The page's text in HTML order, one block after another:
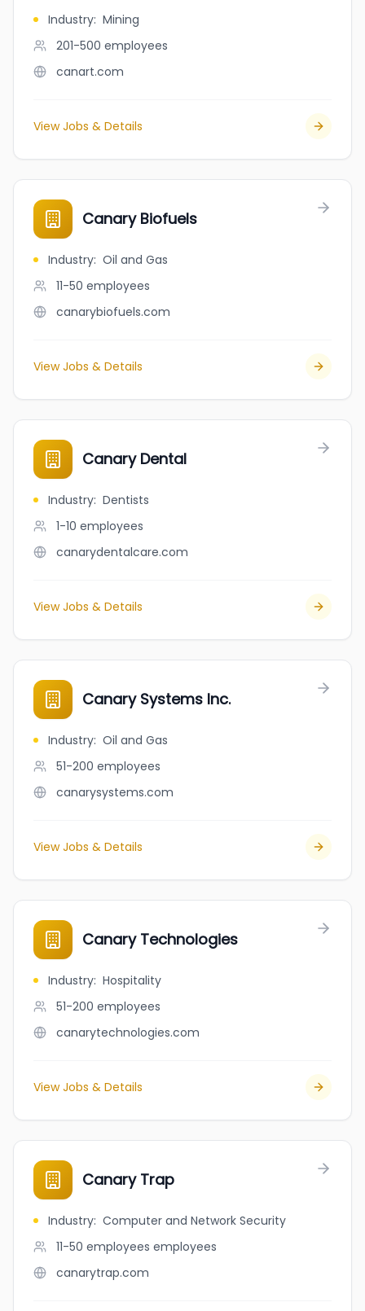
Industry: Mining
201-500 employees
canart.com
View Jobs & Details
Canary Biofuels
Industry: Oil and Gas
11-50 employees
canarybiofuels.com
View Jobs & Details
Canary Dental
Industry: Dentists
1-10 employees
canarydentalcare.com
View Jobs & Details
Canary Systems Inc.
Industry: Oil and Gas
51-200 employees
canarysystems.com
View Jobs & Details
Canary Technologies
Industry: Hospitality
51-200 employees
canarytechnologies.com
View Jobs & Details
Canary Trap
Industry: Computer and Network Security
11-50 employees employees
canarytrap.com